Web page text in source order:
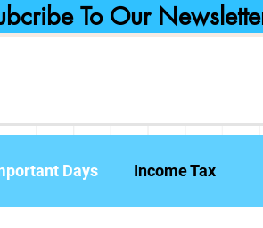
To Our
Days Income Tax